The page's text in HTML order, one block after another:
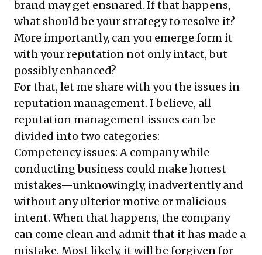
brand may get ensnared. If that happens,
what should be your strategy to resolve it?
More importantly, can you emerge form it
with your reputation not only intact, but
possibly enhanced?
For that, let me share with you the issues in
reputation management. I believe, all
reputation management issues can be
divided into two categories:
Competency issues: A company while
conducting business could make honest
mistakes—unknowingly, inadvertently and
without any ulterior motive or malicious
intent. When that happens, the company
can come clean and admit that it has made a
mistake. Most likely, it will be forgiven for